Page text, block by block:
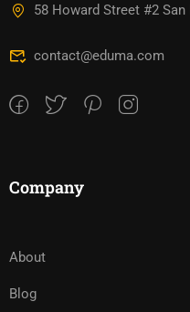
58 Howard Street #2
contact@eduma.com
Company
About
Blog